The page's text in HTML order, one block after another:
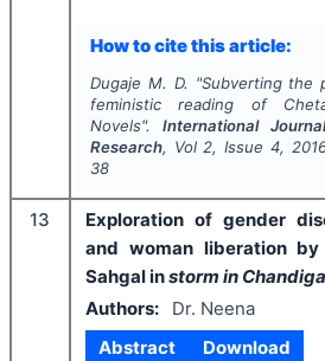
How to cite this article:
Dugaje M. D. "Subverting the
feministic reading of
Novels".International
Research, Vol 2, Issue 4,
38
13
Exploration of gender
and woman liberation by
Sahgal instorm in
Authors:
Dr. Neena
Abstract
Download